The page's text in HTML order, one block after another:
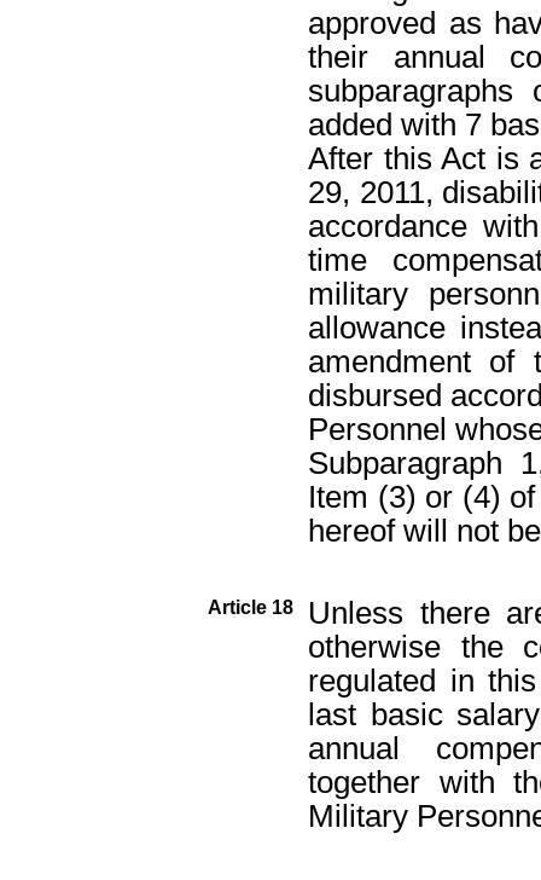
approved as
their annual
added with 7
After this Act is
29, 2011,
accordance
time
military
allowance
amendment of
disbursed
Personnel
Subparagraph
Item (3) or (4)
hereof will not
Article 18
Unless there
otherwise the
regulated in
last basic
annual
together with
Military